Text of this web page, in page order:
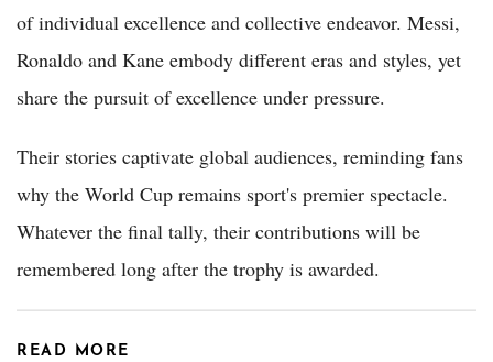
of individual excellence and collective endeavor. Messi,
Ronaldo and Kane embody different eras and styles, yet
share the pursuit of excellence under pressure.
Their stories captivate global audiences, reminding fans
why the World Cup remains sport's premier spectacle.
Whatever the final tally, their contributions will be
remembered long after the trophy is awarded.
READ MORE